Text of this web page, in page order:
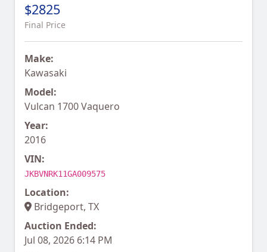
$2825
Final Price
Make:
Kawasaki
Model:
Vulcan 1700 Vaquero
Year:
2016
VIN:
JKBVNRK11GA009575
Location:
Bridgeport, TX
Auction Ended:
Jul 08, 2026 6:14 PM